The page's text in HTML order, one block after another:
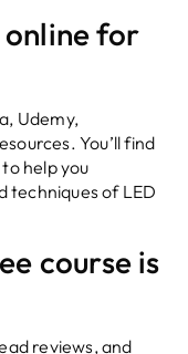
online for
Udemy,
You’ll find
help you
techniques of LED
course is
reviews, and